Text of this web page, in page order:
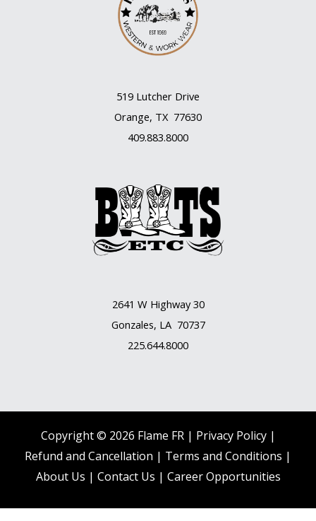
519 Lutcher Drive
Orange, TX 77630
409.883.8000
2641 W Highway 30
Gonzales, LA 70737
225.644.8000
Copyright © 2026 Flame FR | Privacy Policy |
Refund and Cancellation | Terms and Conditions |
About Us | Contact Us | Career Opportunities